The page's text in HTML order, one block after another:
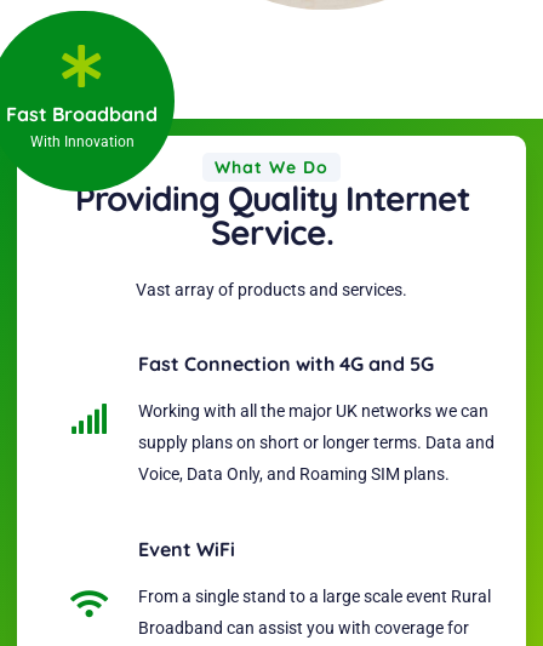
Fast Broadband
With Innovation
What We Do
Providing Quality Internet
Service.
Vast array of products and services.
Fast Connection with 4G and 5G
Working with all the major UK networks we can
supply plans on short or longer terms. Data and
Voice, Data Only, and Roaming SIM plans.
Event WiFi
From a single stand to a large scale event Rural
Broadband can assist you with coverage for